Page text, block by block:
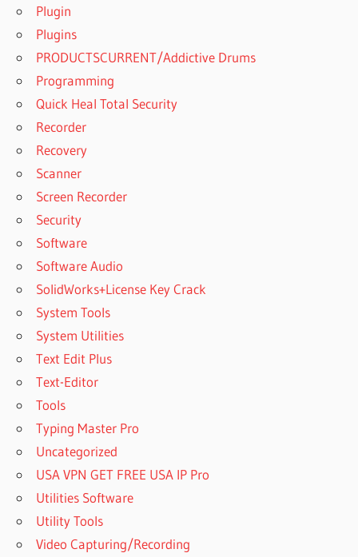
Plugin
Plugins
PRODUCTSCURRENT/Addictive Drums
Programming
Quick Heal Total Security
Recorder
Recovery
Scanner
Screen Recorder
Security
Software
Software Audio
SolidWorks+License Key Crack
System Tools
System Utilities
Text Edit Plus
Text-Editor
Tools
Typing Master Pro
Uncategorized
USA VPN GET FREE USA IP Pro
Utilities Software
Utility Tools
Video Capturing/Recording